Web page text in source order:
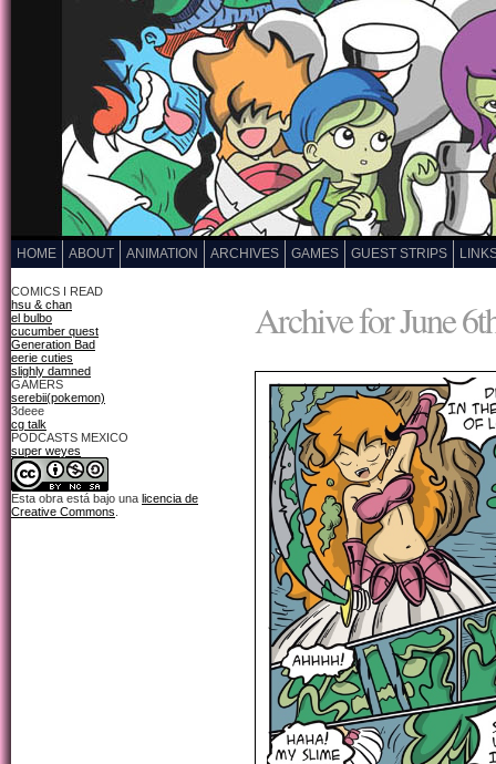
HOME ABOUT ANIMATION ARCHIVES GAMES GUEST STRIPS
COMICS I READ
hsu & chan
el bulbo
cucumber quest
Generation Bad
eerie cuties
slighly damned
GAMERS
serebii(pokemon)
3deee
cg talk
PODCASTS MEXICO
super weyes
Esta obra está bajo una licencia de
Creative Commons
Archive for June